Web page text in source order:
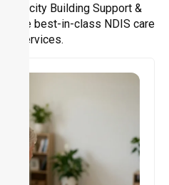
Capacity Building Support &
best-in-class NDIS care
services.